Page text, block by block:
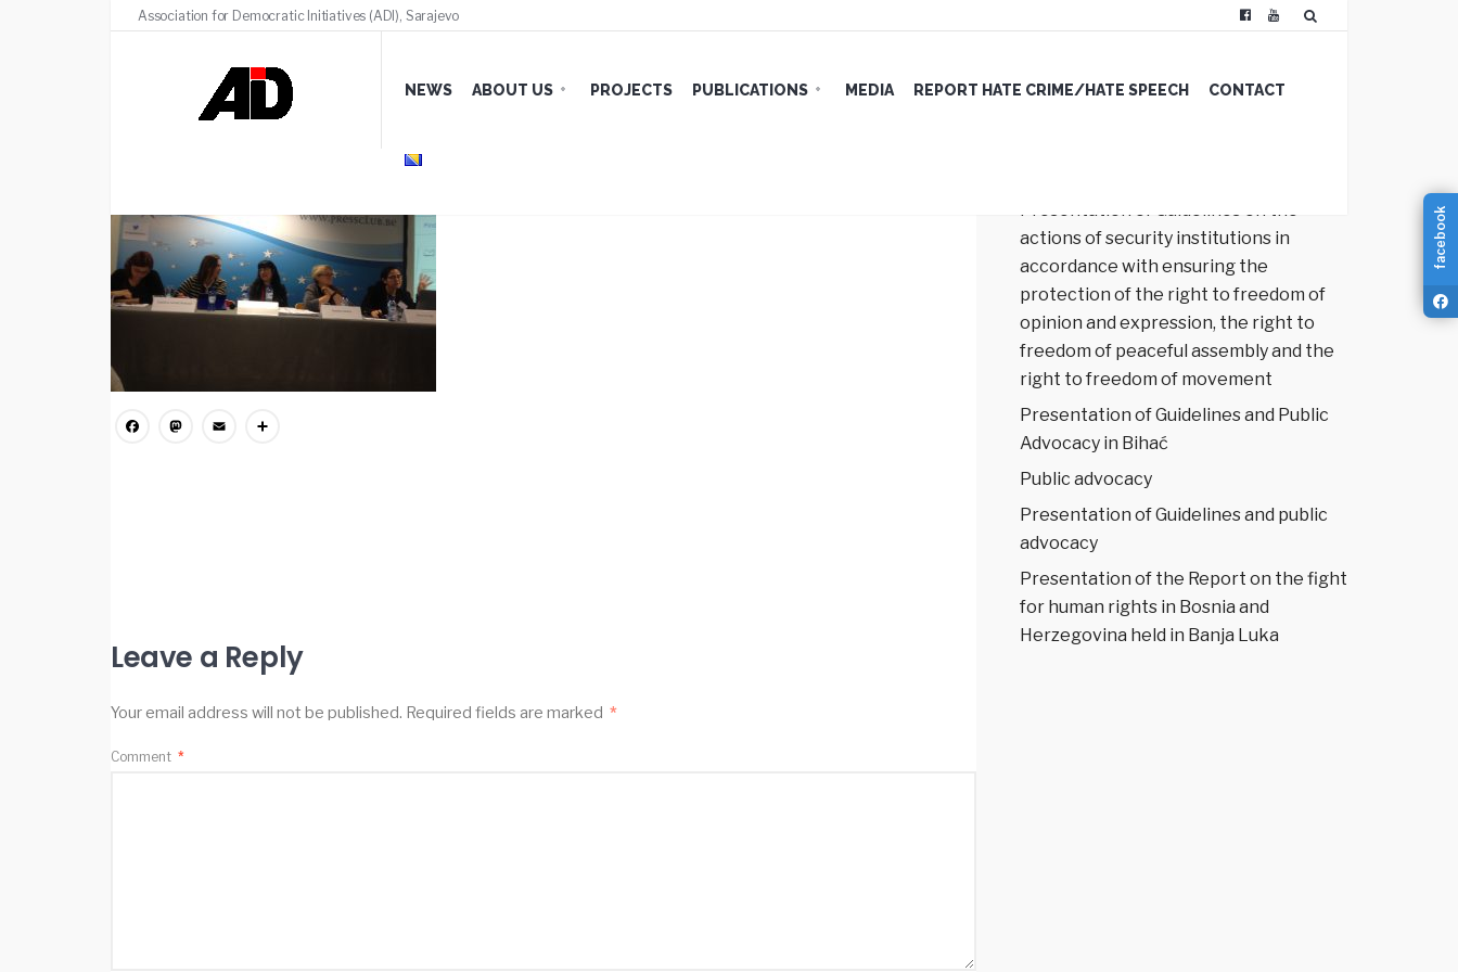
Association for Democratic Initiatives (ADI), Sarajevo
NEWS ABOUT US PROJECTS PUBLICATIONS MEDIA REPORT HATE CRIME/HATE SPEECH CONTACT
IMG_3874
MARCH 18, 2020 / COMMENTS (0)
Facebook
Mastodon
Email
Leave a Reply
Your email address will not be published. Required fields are marked *
Comment *
Presentation of Guidelines on the
actions of security institutions in
accordance with ensuring the
protection of the right to freedom of
opinion and expression, the right to
freedom of peaceful assembly and the
right to freedom of movement
Presentation of Guidelines and Public
Advocacy in Bihać
Public advocacy
Presentation of Guidelines and public
advocacy
Presentation of the Report on the fight
for human rights in Bosnia and
Herzegovina held in Banja Luka
facebook